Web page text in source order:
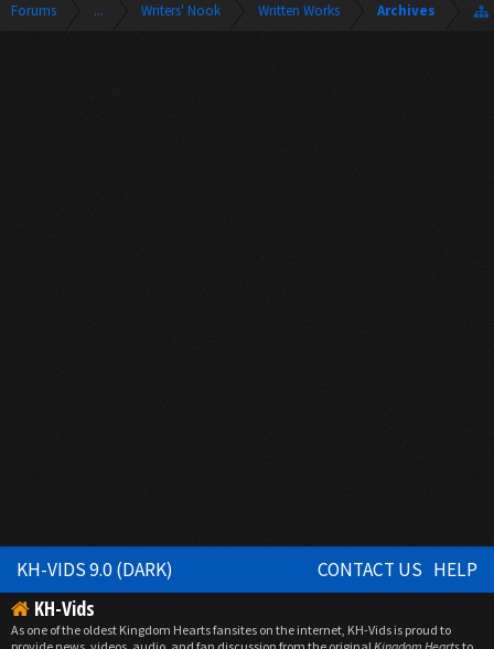
Forums ... Writers' Nook Written Works Archives
KH-VIDS 9.0 (DARK) CONTACT US HELP
KH-Vids
As one of the oldest Kingdom Hearts fansites on the internet, KH-Vids is proud to